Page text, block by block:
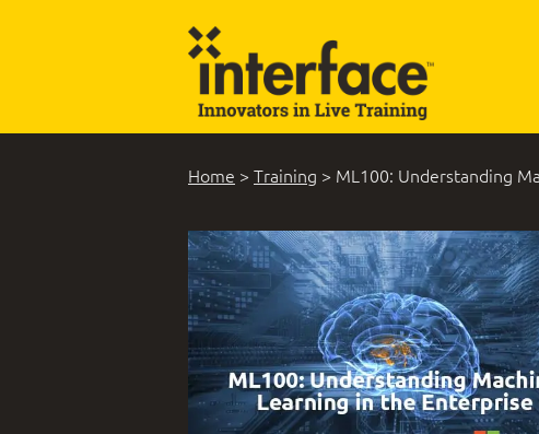
Home > Training > ML100: Understanding